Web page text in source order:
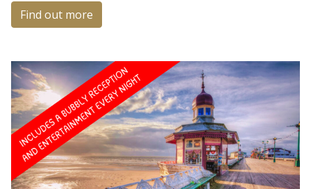
Find out more